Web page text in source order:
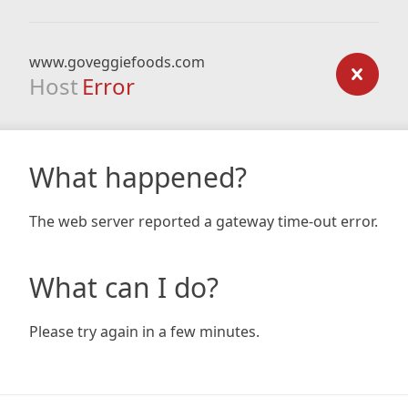
www.goveggiefoods.com
Host Error
What happened?
The web server reported a gateway time-out error.
What can I do?
Please try again in a few minutes.